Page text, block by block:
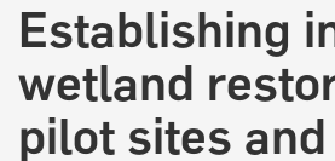
Establishing
wetland
pilot sites and